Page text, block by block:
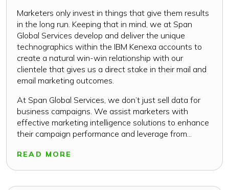
Marketers only invest in things that give them results
in the long run. Keeping that in mind, we at Span
Global Services develop and deliver the unique
technographics within the IBM Kenexa accounts to
create a natural win-win relationship with our
clientele that gives us a direct stake in their mail and
email marketing outcomes.
At Span Global Services, we don’t just sell data for
business campaigns. We assist marketers with
effective marketing intelligence solutions to enhance
their campaign performance and leverage from...
READ MORE